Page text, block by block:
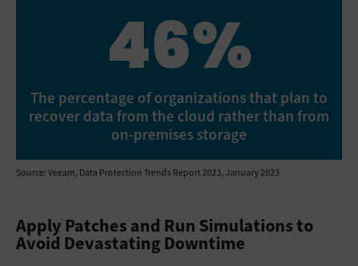
46%
The percentage of organizations that plan to
recover data from the cloud rather than from
on-premises storage
Source: Veeam, Data Protection Trends Report 2023, January 2023
Apply Patches and Run Simulations to
Avoid Devastating Downtime